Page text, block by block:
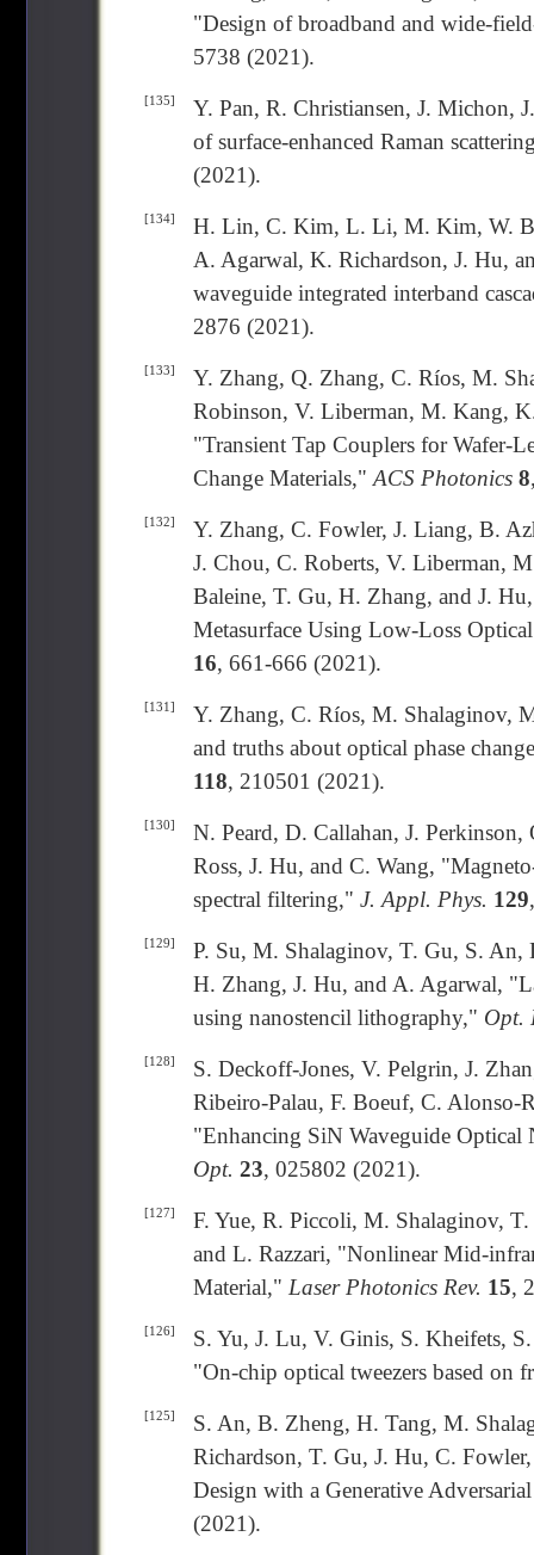
"Design of broadband and wide-
5738 (2021).
[135]
Y. Pan, R. Christiansen, J. Michon,
of surface-enhanced Raman
(2021).
[134]
H. Lin, C. Kim, L. Li, M. Kim, W.
A. Agarwal, K. Richardson, J. Hu,
waveguide integrated interband
2876 (2021).
[133]
Y. Zhang, Q. Zhang, C. Ríos, M.
Robinson, V. Liberman, M. Kang,
"Transient Tap Couplers for Wafer-
Change Materials," ACS Photonics 8
[132]
Y. Zhang, C. Fowler, J. Liang, B.
J. Chou, C. Roberts, V. Liberman,
Baleine, T. Gu, H. Zhang, and J.
Metasurface Using Low-Loss
16, 661-666 (2021).
[131]
Y. Zhang, C. Ríos, M. Shalaginov,
and truths about optical phase
118, 210501 (2021).
[130]
N. Peard, D. Callahan, J.
Ross, J. Hu, and C. Wang,
spectral filtering," J. Appl. Phys. 129
[129]
P. Su, M. Shalaginov, T. Gu, S.
H. Zhang, J. Hu, and A. Agarwal,
using nanostencil lithography," Opt.
[128]
S. Deckoff-Jones, V. Pelgrin, J.
Ribeiro-Palau, F. Boeuf, C. Alonso-
"Enhancing SiN Waveguide
Opt. 23, 025802 (2021).
[127]
F. Yue, R. Piccoli, M. Shalaginov,
and L. Razzari, "Nonlinear Mid-
Material," Laser Photonics Rev. 15,
[126]
S. Yu, J. Lu, V. Ginis, S. Kheifets,
"On-chip optical tweezers based on
[125]
S. An, B. Zheng, H. Tang, M.
Richardson, T. Gu, J. Hu, C.
Design with a Generative
(2021).